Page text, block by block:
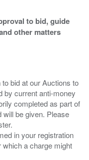
to bid, guide
other matters
bid at our Auctions to
by current anti-money
completed as part of
will be given. Please
in your registration
a charge might